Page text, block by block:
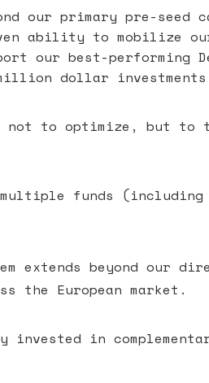
our primary pre-seed
ability to mobilize
our best-performing
dollar
not to optimize, but to
multiple funds
extends beyond
the European market.
in